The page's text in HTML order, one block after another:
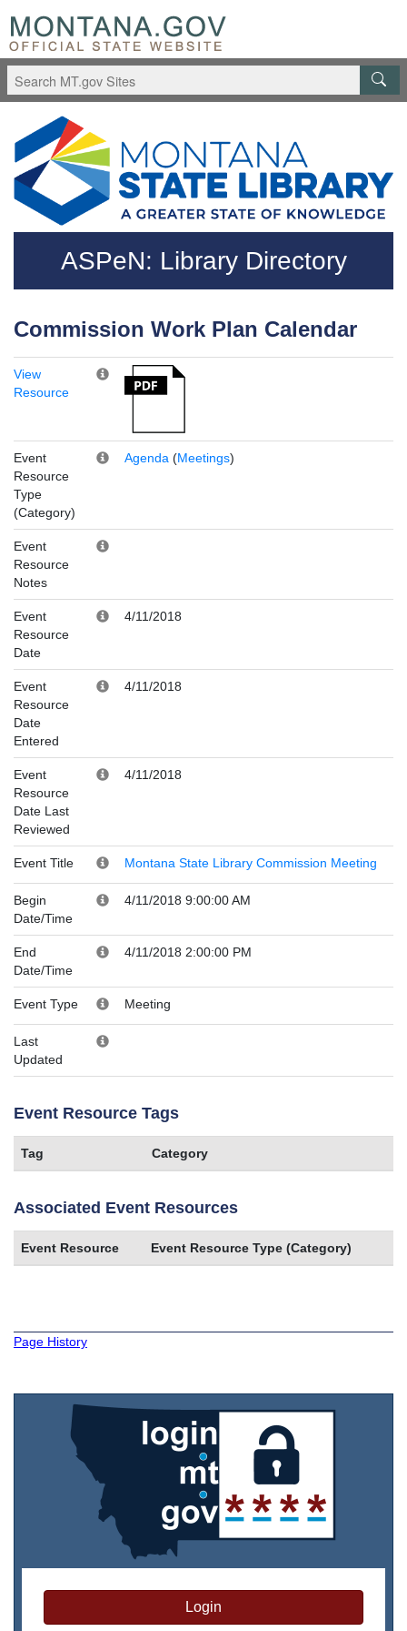
Skip to main content
Questions regarding accessibility? (406)444-3115
ASPeN: Library Directory
Commission Work Plan Calendar
View
Resource
Event
Resource
Type
(Category)
Agenda (Meetings)
Event
Resource
Notes
Event
Resource
Date
4/11/2018
Event
Resource
Date
Entered
4/11/2018
Event
Resource
Date Last
Reviewed
4/11/2018
Event Title Montana State Library Commission Meeting
Begin
Date/Time
4/11/2018 9:00:00 AM
End
Date/Time
4/11/2018 2:00:00 PM
Event Type Meeting
Last
Updated
Event Resource Tags
Tag Category
Associated Event Resources
Event Resource Event Resource Type (Category)
Page History
Login